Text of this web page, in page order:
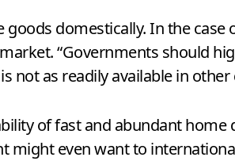
domestically. In the
“Governments should
as readily available in other
of fast and abundant home
might even want to